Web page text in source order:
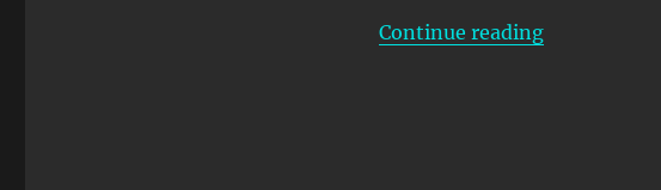
Continue reading“OTN –